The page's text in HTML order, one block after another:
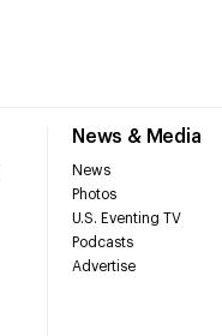
News & Media
News
Photos
U.S. Eventing TV
Podcasts
Advertise